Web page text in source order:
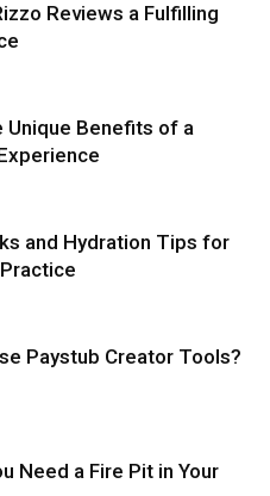
Reviews a Fulfilling
Unique Benefits of a
and Hydration Tips for
Paystub Creator Tools?
Need a Fire Pit in Your